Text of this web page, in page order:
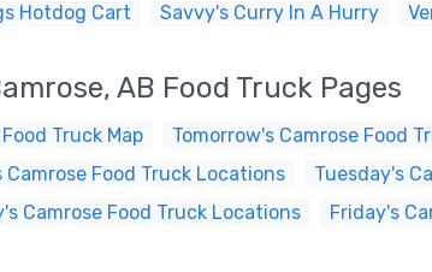
Hotdog Cart Savvy's Curry In A Hurry
AB Food Truck Pages
Truck Map Tomorrow's Camrose Food
Camrose Food Truck Locations
Tuesday's
Camrose Food Truck Locations
Friday's